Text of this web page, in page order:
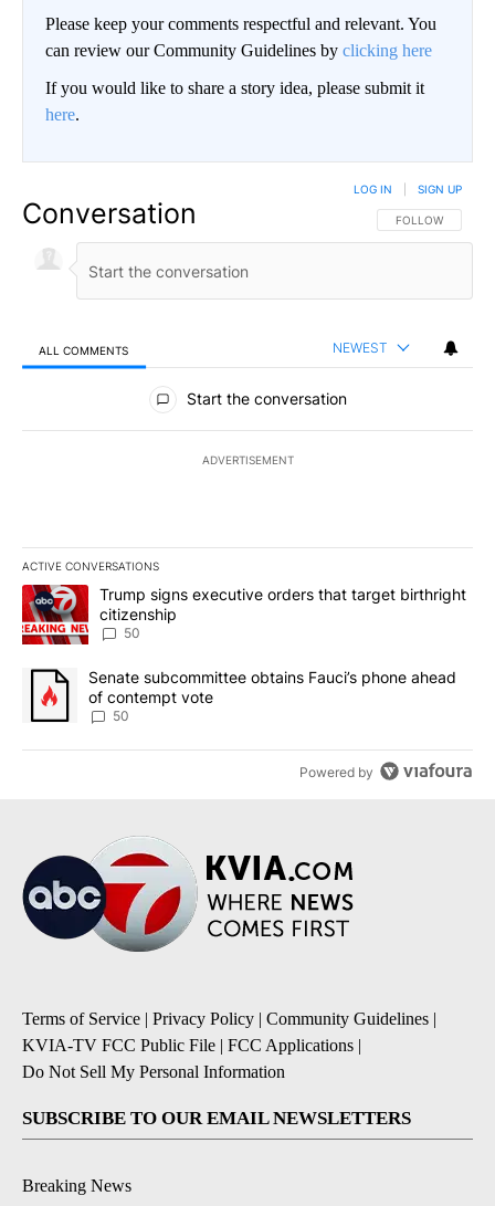
Please keep your comments respectful and relevant. You
can review our Community Guidelines by clicking here
If you would like to share a story idea, please submit it
here.
Conversation FOLLOW THIS
FOLLOW
LOG IN SIGN UP
ALL COMMENTS NEWEST
All Comments
Start the conversation
ADVERTISEMENT
ACTIVE CONVERSATIONS
The following is a list of the most commented articles in the last
A trending article titled "Trump signs executive orders that
Trump signs executive orders that target birthright
citizenship
50
A trending article titled "Senate subcommittee obtains Fauci’s
Senate subcommittee obtains Fauci’s phone ahead
of contempt vote
50
Powered by
Terms of Service | Privacy Policy | Community Guidelines |
KVIA-TV FCC Public File | FCC Applications |
Do Not Sell My Personal Information
SUBSCRIBE TO OUR EMAIL NEWSLETTERS
Breaking News